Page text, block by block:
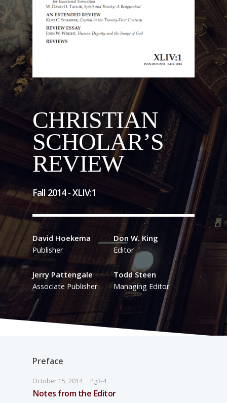
CHRISTIAN
SCHOLAR’S
REVIEW
Fall 2014 -XLIV:1
David Hoekema
Publisher
Don W. King
Editor
Jerry Pattengale
Associate Publisher
Todd Steen
Managing Editor
Preface
October 15, 2014 Pg3-4
Notes from the Editor